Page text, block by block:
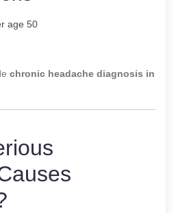
age 50
chronic headache diagnosis in